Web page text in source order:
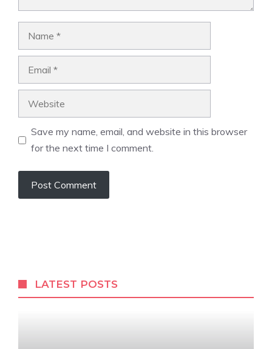
Save my name, email, and website in this browser
for the next time I comment.
LATEST POSTS